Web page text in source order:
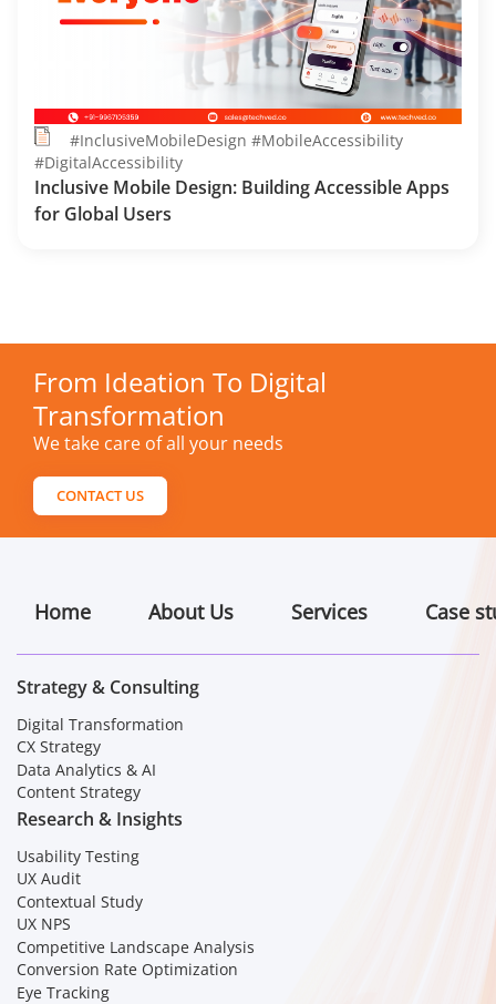
#InclusiveMobileDesign #MobileAccessibility
#DigitalAccessibility
Inclusive Mobile Design: Building Accessible Apps
for Global Users
From Ideation To Digital
Transformation
We take care of all your needs
CONTACT US
Home About Us Services Case
Strategy & Consulting
Digital Transformation
CX Strategy
Data Analytics & AI
Content Strategy
Research & Insights
Usability Testing
UX Audit
Contextual Study
UX NPS
Competitive Landscape Analysis
Conversion Rate Optimization
Eye Tracking